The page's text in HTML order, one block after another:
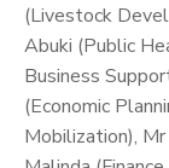
(Livestock
Abuki (Public
Business
(Economic
Mobilization), Mr